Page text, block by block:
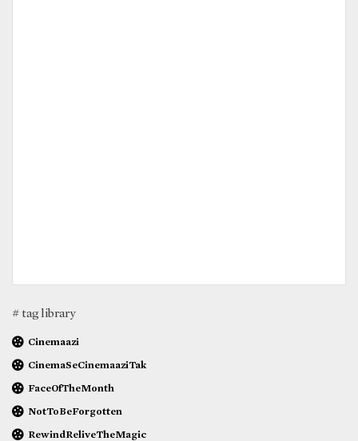
# tag library
Cinemaazi
CinemaSeCinemaaziTak
FaceOfTheMonth
NotToBeForgotten
RewindReliveTheMagic